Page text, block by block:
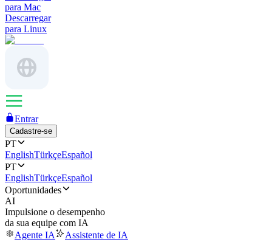
para Mac
Descarregar
para Linux
Entrar
Cadastre-se
PT
EnglishTürkçeEspañol
PT
EnglishTürkçeEspañol
Oportunidades
AI
Impulsione o desempenho
da sua equipe com IA
Agente IA
Assistente de IA